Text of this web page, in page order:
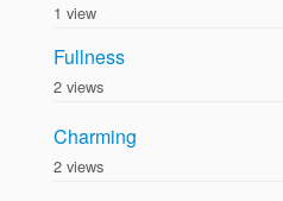
1 view
Fullness
2 views
Charming
2 views